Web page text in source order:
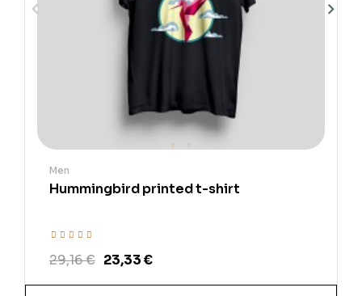
Men
Hummingbird printed t-shirt
29,16 € 23,33 €